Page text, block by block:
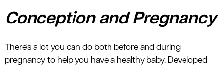
Conception and Pregnancy
There's a lot you can do both before and during
pregnancy to help you have a healthy baby. Developed